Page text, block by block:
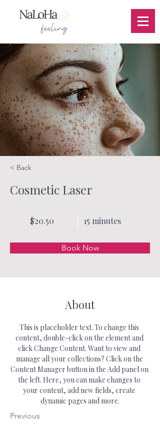
< Back
Cosmetic Laser
$20.50 15 minutes
Book Now
About
This is placeholder text. To change this
content, double-click on the element and
click Change Content. Want to view and
manage all your collections? Click on the
Content Manager button in the Add panel on
the left. Here, you can make changes to
your content, add new fields, create
dynamic pages and more.
Previous